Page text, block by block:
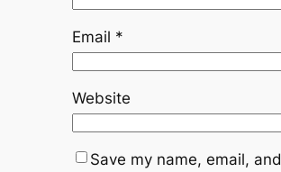
Email *
Website
Save my name, email, and